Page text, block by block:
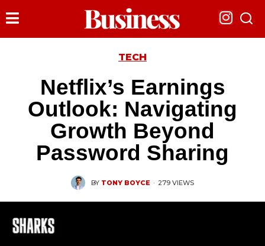
TECH
Netflix’s Earnings
Outlook: Navigating
Growth Beyond
Password Sharing
BY TONY BOYCE · 279 VIEWS